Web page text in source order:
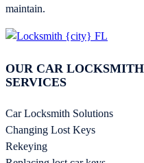
maintain.
OUR CAR
SERVICES
Car Locksmith Solutions
Changing Lost Keys
Rekeying